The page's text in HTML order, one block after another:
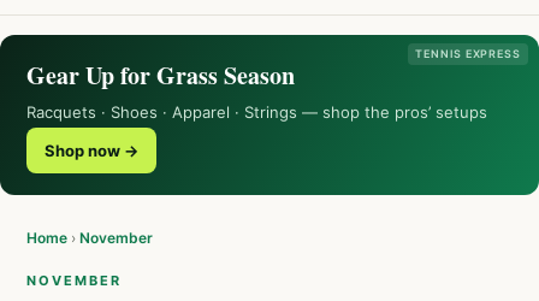
TENNIS EXPRESS
Gear Up for Grass Season
Racquets · Shoes · Apparel · Strings — shop the pros’ setups
Shop now →
Home › November
NOVEMBER